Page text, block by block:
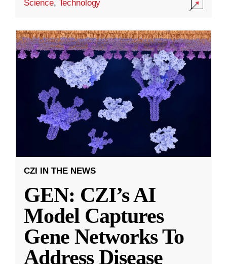
Science, Technology
CZI IN THE NEWS
GEN: CZI’s AI
Model Captures
Gene Networks To
Address Disease